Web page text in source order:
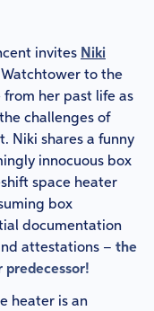
invites Niki
Watchtower to the
her past life as
challenges of
Niki shares a funny
innocuous box
space heater
box
documentation
attestations – the
predecessor!
heater is an